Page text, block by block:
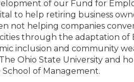
of our Fund for
to help retiring business
not helping companies
through the adaptation of
inclusion and community
Ohio State University and
of Management.